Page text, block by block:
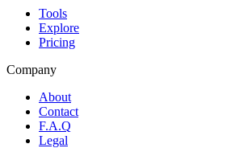
Tools
Explore
Pricing
Company
About
Contact
F.A.Q
Legal